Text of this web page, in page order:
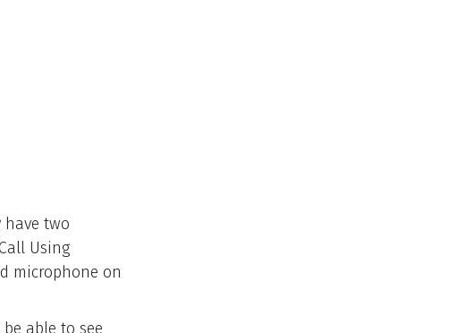
two
Using
microphone on
able to see